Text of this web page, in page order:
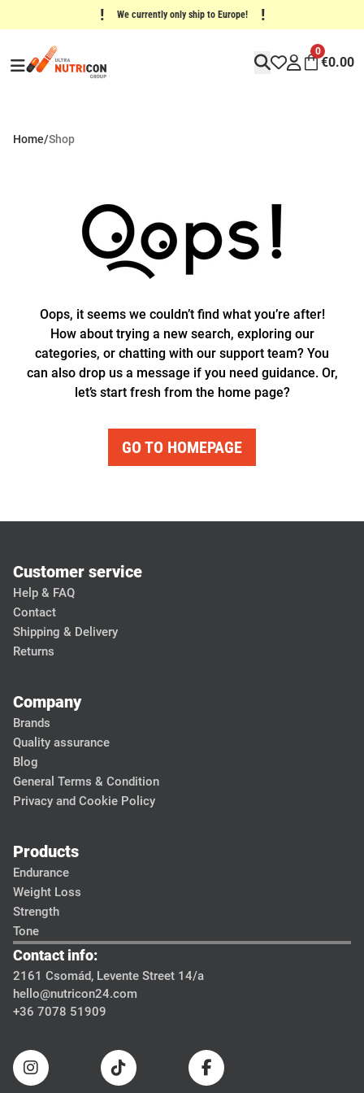
! We currently only ship to Europe! !
0
€0.00
Home/Shop
Oops, it seems we couldn’t find what you’re after!
How about trying a new search, exploring our
categories, or chatting with our support team? You
can also drop us a message if you need guidance. Or,
let’s start fresh from the home page?
GO TO HOMEPAGE
Customer service
Help & FAQ
Contact
Shipping & Delivery
Returns
Company
Brands
Quality assurance
Blog
General Terms & Condition
Privacy and Cookie Policy
Products
Endurance
Weight Loss
Strength
Tone
Contact info:
2161 Csomád, Levente Street 14/a
hello@nutricon24.com
+36 7078 51909